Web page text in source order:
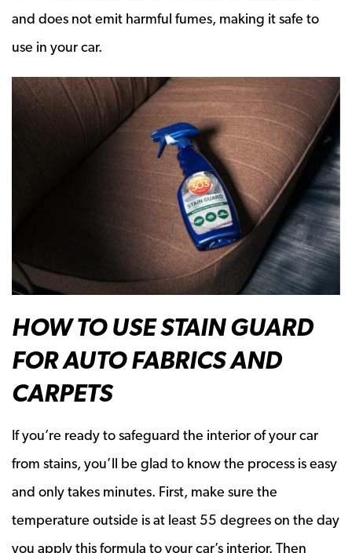
and does not emit harmful fumes, making it safe to
use in your car.
HOW TO USE STAIN GUARD
FOR AUTO FABRICS AND
CARPETS
If you’re ready to safeguard the interior of your car
from stains, you’ll be glad to know the process is easy
and only takes minutes. First, make sure the
temperature outside is at least 55 degrees on the day
you apply this formula to your car’s interior. Then